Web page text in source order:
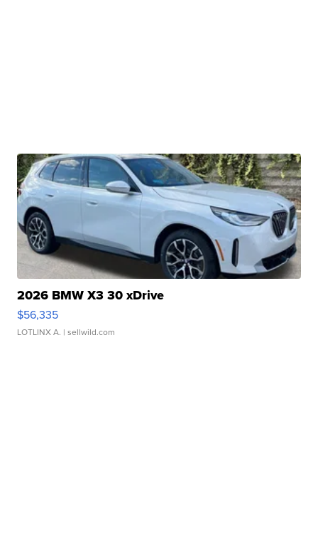
2026 BMW X3 30 xDrive
$56,335
LOTLINX A. | sellwild.com